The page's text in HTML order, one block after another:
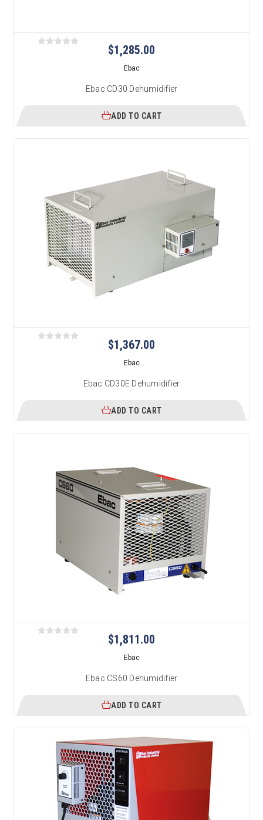
$1,285.00
Ebac
Ebac CD30 Dehumidifier
ADD TO CART
$1,367.00
Ebac
Ebac CD30E Dehumidifier
ADD TO CART
$1,811.00
Ebac
Ebac CS60 Dehumidifier
ADD TO CART